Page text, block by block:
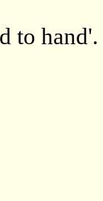
to hand'.